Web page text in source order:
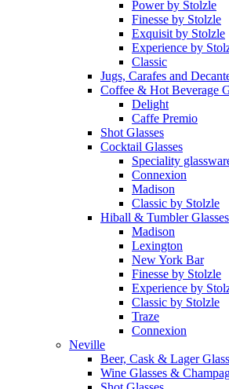
Power by Stolzle
Finesse by Stolzle
Exquisit by Stolzle
Experience by
Classic
Jugs, Carafes and
Coffee & Hot Beverage
Delight
Caffe Premio
Shot Glasses
Cocktail Glasses
Speciality
Connexion
Madison
Classic by Stolzle
Hiball & Tumbler Glasses
Madison
Lexington
New York Bar
Finesse by Stolzle
Experience by
Classic by Stolzle
Traze
Connexion
Neville
Beer, Cask & Lager
Wine Glasses &